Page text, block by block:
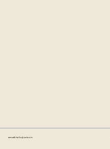
Email: hello@artzo.in